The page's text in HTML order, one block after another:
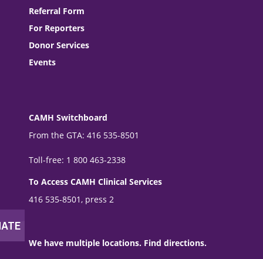
Referral Form
For Reporters
Donor Services
Events
CAMH Switchboard
From the GTA: 416 535-8501
Toll-free: 1 800 463-2338
To Access CAMH Clinical Services
416 535-8501, press 2
We have multiple locations. Find directions.